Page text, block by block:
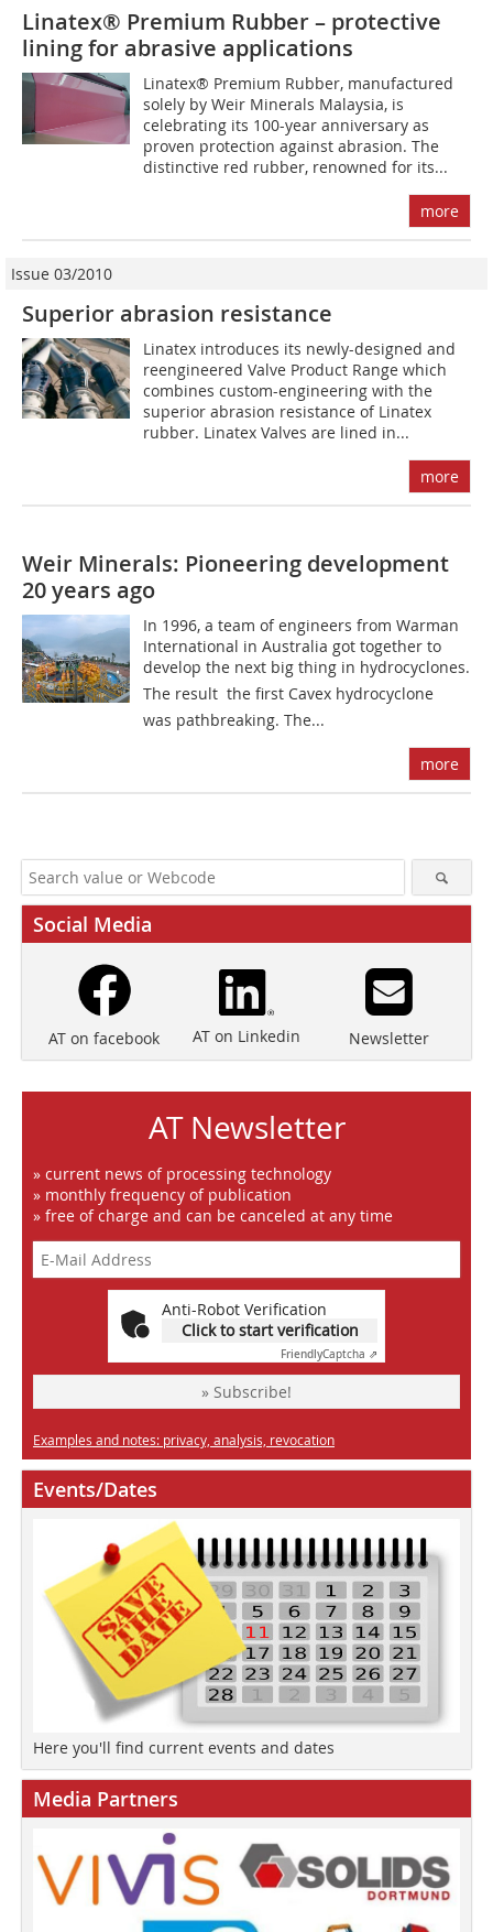
Linatex® Premium Rubber – protective
lining for abrasive applications
Linatex® Premium Rubber, manufactured
solely by Weir Minerals Malaysia, is
celebrating its 100-year anniversary as
proven protection against abrasion. The
distinctive red rubber, renowned for its...
more
Issue 03/2010
Superior abrasion resistance
Linatex introduces its newly-designed and
reengineered Valve Product Range which
combines custom-engineering with the
superior abrasion resistance of Linatex
rubber. Linatex Valves are lined in...
more
Weir Minerals: Pioneering development
20 years ago
In 1996, a team of engineers from Warman
International in Australia got together to
develop the next big thing in hydrocyclones.
The result  the first Cavex hydrocyclone 
was pathbreaking. The...
more
Social Media
AT on facebook AT on Linkedin Newsletter
AT Newsletter
» current news of processing technology
» monthly frequency of publication
» free of charge and can be canceled at any time
Anti-Robot Verification
Click to start verification
FriendlyCaptcha ⇗
» Subscribe!
Examples and notes: privacy, analysis, revocation
Events/Dates
Here you'll find current events and dates
Media Partners